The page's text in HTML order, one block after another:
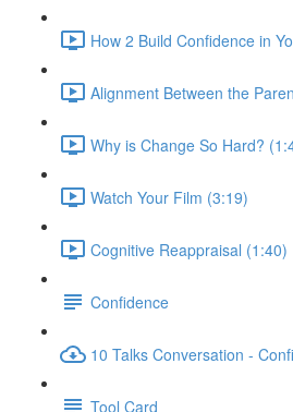
How 2 Build Confidence in
Alignment Between the
Why is Change So Hard?
Watch Your Film (3:19)
Cognitive Reappraisal (1:40)
Confidence
10 Talks Conversation -
Tool Card